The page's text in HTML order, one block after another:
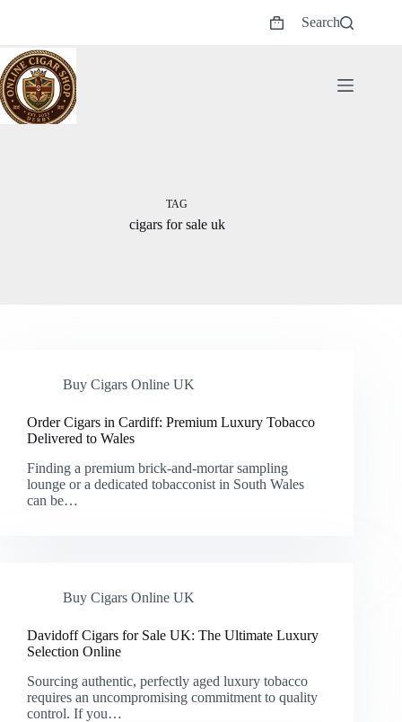
Shopping
Search
TAG
cigars for sale uk
Buy Cigars Online UK
Order Cigars in Cardiff: Premium Luxury Tobacco
Delivered to Wales
Finding a premium brick-and-mortar sampling
lounge or a dedicated tobacconist in South Wales
can be…
Buy Cigars Online UK
Davidoff Cigars for Sale UK: The Ultimate Luxury
Selection Online
Sourcing authentic, perfectly aged luxury tobacco
requires an uncompromising commitment to quality
control. If you…